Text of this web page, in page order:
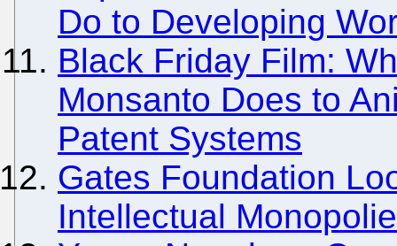
Do to Developing
Black Friday Film:
Monsanto Does to
Patent Systems
Gates Foundation
Intellectual